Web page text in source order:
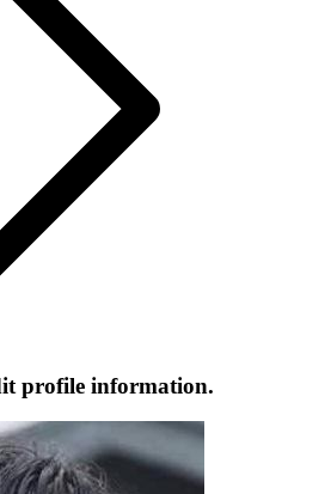
profile information.